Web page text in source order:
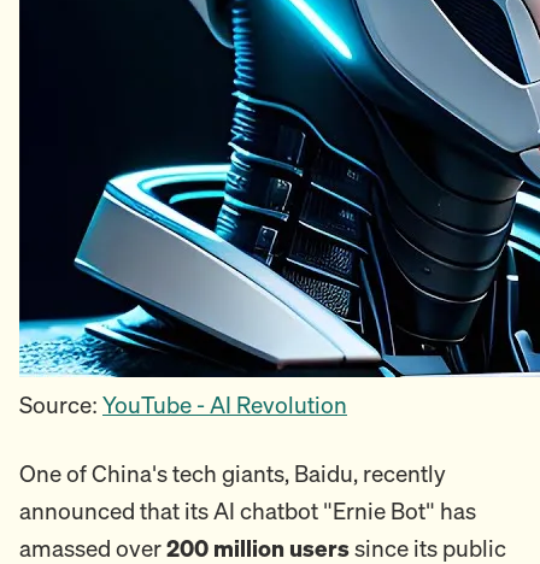
Source: YouTube - AI Revolution
One of China's tech giants, Baidu, recently
announced that its AI chatbot "Ernie Bot" has
amassed over200 million userssince its public